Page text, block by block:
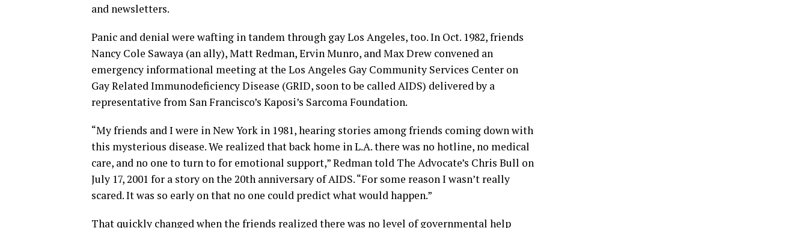
and newsletters.
Panic and denial were wafting in tandem through gay Los Angeles, too. In Oct. 1982, friends
Nancy Cole Sawaya (an ally), Matt Redman, Ervin Munro, and Max Drew convened an
emergency informational meeting at the Los Angeles Gay Community Services Center on
Gay Related Immunodeficiency Disease (GRID, soon to be called AIDS) delivered by a
representative from San Francisco’s Kaposi’s Sarcoma Foundation.
“My friends and I were in New York in 1981, hearing stories among friends coming down with
this mysterious disease. We realized that back home in L.A. there was no hotline, no medical
care, and no one to turn to for emotional support,” Redman told The Advocate’s Chris Bull on
July 17, 2001 for a story on the 20th anniversary of AIDS. “For some reason I wasn’t really
scared. It was so early on that no one could predict what would happen.”
That quickly changed when the friends realized there was no level of governmental help